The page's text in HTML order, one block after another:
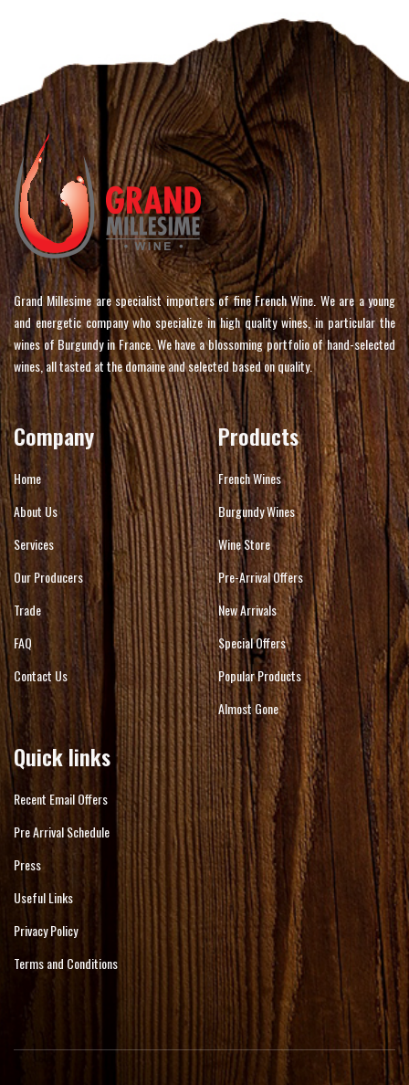
Grand Millesime are specialist importers of fine French Wine. We are a young
and energetic company who specialize in high quality wines, in particular the
wines of Burgundy in France. We have a blossoming portfolio of hand-selected
wines, all tasted at the domaine and selected based on quality.
Company
Home
About Us
Services
Our Producers
Trade
FAQ
Contact Us
Products
French Wines
Burgundy Wines
Wine Store
Pre-Arrival Offers
New Arrivals
Special Offers
Popular Products
Almost Gone
Quick links
Recent Email Offers
Pre Arrival Schedule
Press
Useful Links
Privacy Policy
Terms and Conditions